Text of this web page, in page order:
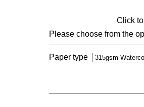
Click
Please choose from the
Paper type